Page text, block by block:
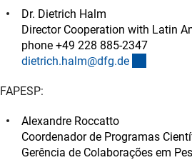
Dr. Dietrich Halm
Director Cooperation with Latin
phone +49 228 885-2347
dietrich.halm@dfg.de
FAPESP:
Alexandre Roccatto
Coordenador de Programas
Gerência de Colaborações em